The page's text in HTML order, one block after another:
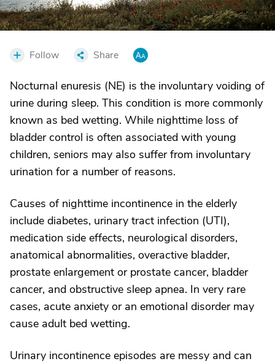
Follow Share
Nocturnal enuresis (NE) is the involuntary voiding of
urine during sleep. This condition is more commonly
known as bed wetting. While nighttime loss of
bladder control is often associated with young
children, seniors may also suffer from involuntary
urination for a number of reasons.
Causes of nighttime incontinence in the elderly
include diabetes, urinary tract infection (UTI),
medication side effects, neurological disorders,
anatomical abnormalities, overactive bladder,
prostate enlargement or prostate cancer, bladder
cancer, and obstructive sleep apnea. In very rare
cases, acute anxiety or an emotional disorder may
cause adult bed wetting.
Urinary incontinence episodes are messy and can